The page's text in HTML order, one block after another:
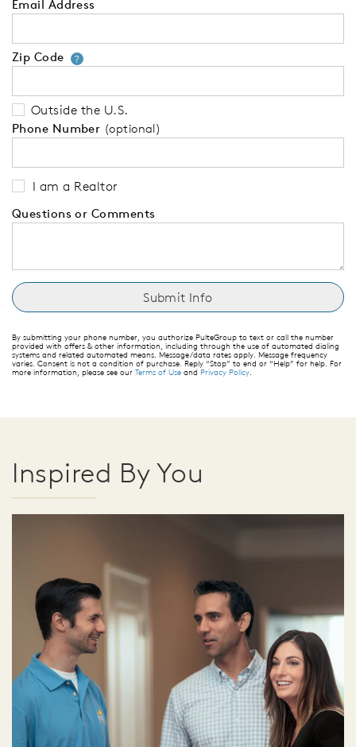
Email Address
Zip Code ?Your zip code will tell us your
Outside the U.S.
Phone Number (optional)
I am a Realtor
Questions or Comments
By submitting your phone number, you authorize PulteGroup to text or call the number
provided with offers & other information, including through the use of automated dialing
systems and related automated means. Message/data rates apply. Message frequency
varies. Consent is not a condition of purchase. Reply “Stop” to end or “Help” for help. For
more information, please see our Terms of Use and Privacy Policy.
Inspired By You